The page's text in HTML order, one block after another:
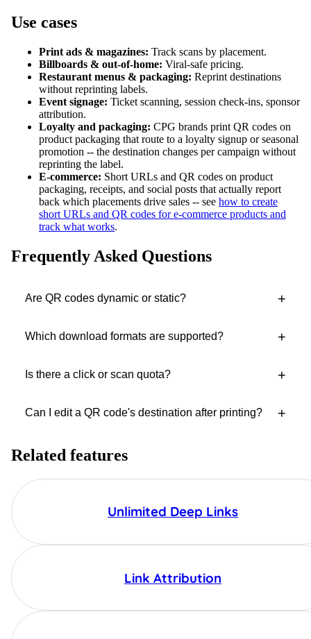
Use cases
Print ads & magazines: Track scans by placement.
Billboards & out-of-home: Viral-safe pricing.
Restaurant menus & packaging: Reprint destinations
without reprinting labels.
Event signage: Ticket scanning, session check-ins, sponsor
attribution.
Loyalty and packaging: CPG brands print QR codes on
product packaging that route to a loyalty signup or seasonal
promotion -- the destination changes per campaign without
reprinting the label.
E-commerce: Short URLs and QR codes on product
packaging, receipts, and social posts that actually report
back which placements drive sales -- see how to create
short URLs and QR codes for e-commerce products and
track what works.
Frequently Asked Questions
Are QR codes dynamic or static? +
Which download formats are supported? +
Is there a click or scan quota? +
Can I edit a QR code's destination after printing? +
Related features
Unlimited Deep Links
Link Attribution